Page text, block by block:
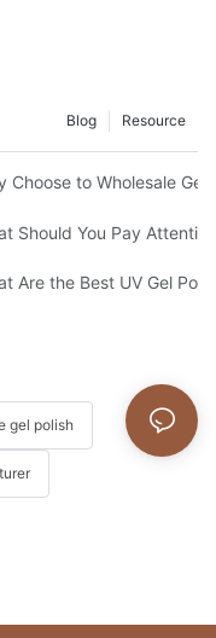
Resource
Blog
Choose to Wholesale Gel
in China
Should You Pay
for Your Brand
Are the Best UV Gel
gel polish